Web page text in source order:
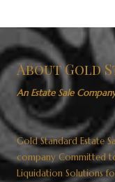
About Gold
An Estate Sale
Gold Standard Estate
company Committed
Liquidation Solutions